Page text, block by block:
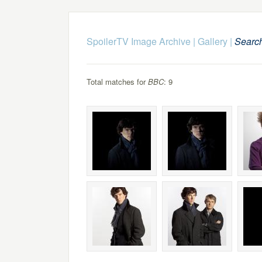
SpoilerTV Image Archive | Gallery|
Total matches forBBC: 9